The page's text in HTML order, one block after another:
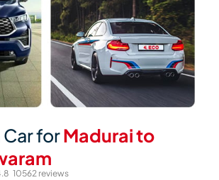
Car forMadurai to
10562 reviews